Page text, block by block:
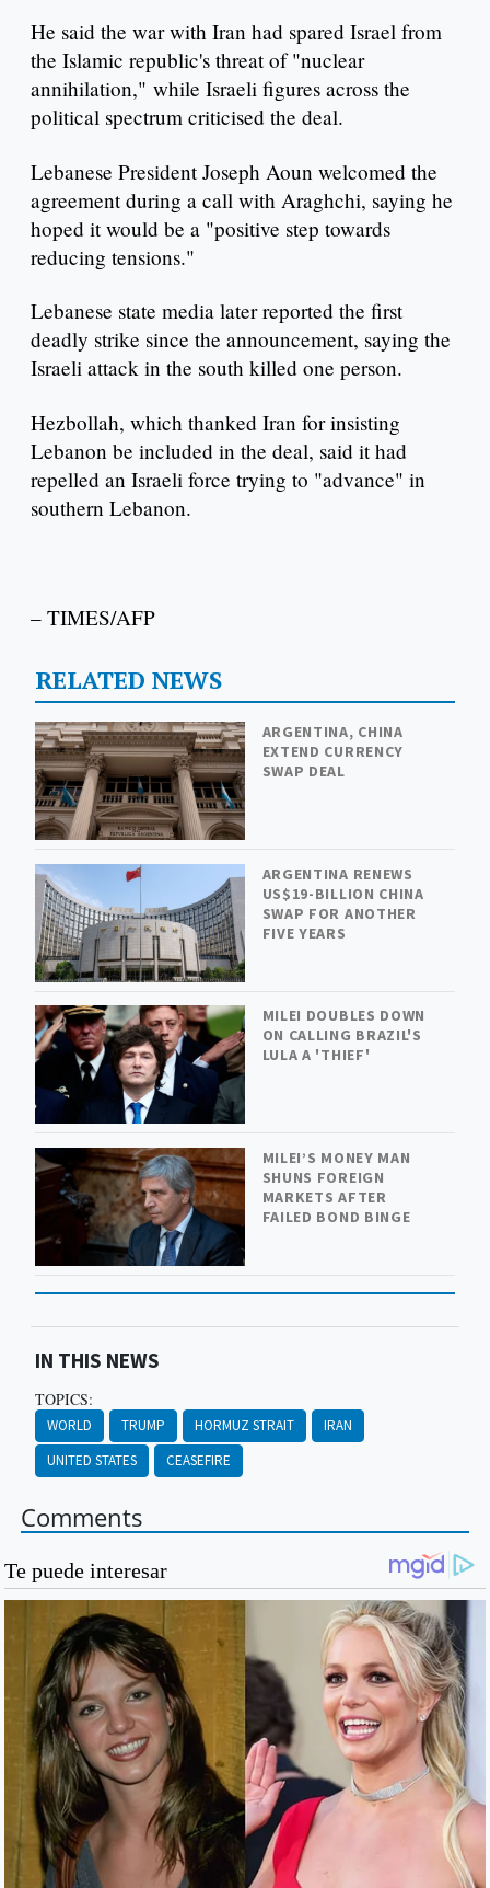
He said the war with Iran had spared Israel from
the Islamic republic's threat of "nuclear
annihilation," while Israeli figures across the
political spectrum criticised the deal.
Lebanese President Joseph Aoun welcomed the
agreement during a call with Araghchi, saying he
hoped it would be a "positive step towards
reducing tensions."
Lebanese state media later reported the first
deadly strike since the announcement, saying the
Israeli attack in the south killed one person.
Hezbollah, which thanked Iran for insisting
Lebanon be included in the deal, said it had
repelled an Israeli force trying to "advance" in
southern Lebanon.
– TIMES/AFP
RELATED NEWS
ARGENTINA, CHINA
EXTEND CURRENCY
SWAP DEAL
ARGENTINA RENEWS
US$19-BILLION CHINA
SWAP FOR ANOTHER
FIVE YEARS
MILEI DOUBLES DOWN
ON CALLING BRAZIL'S
LULA A 'THIEF'
MILEI’S MONEY MAN
SHUNS FOREIGN
MARKETS AFTER
FAILED BOND BINGE
IN THIS NEWS
TOPICS:
WORLD TRUMP HORMUZ STRAIT
IRAN
UNITED STATES
CEASEFIRE
Comments